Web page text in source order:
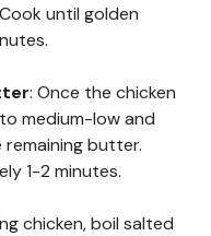
until golden
: Once the chicken
medium-low and
butter.
1-2 minutes.
chicken, boil salted